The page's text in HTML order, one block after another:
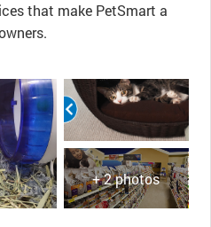
that make PetSmart a
+ 2 photos